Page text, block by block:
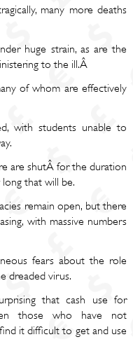
many more deaths
huge strain, as are the
to the ill.Â
of whom are effectively
with students unable to
are shutÂ for the duration
that will be.
remain open, but there
with massive numbers
fears about the role
dreaded virus.
that cash use for
those who have not
it difficult to get and use